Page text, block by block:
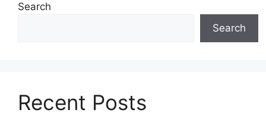
Search
Search
Recent Posts